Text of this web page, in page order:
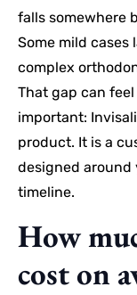
falls somewhere
Some mild cases
complex
That gap can
important:
product. It is a
designed around
timeline.
How
cost on